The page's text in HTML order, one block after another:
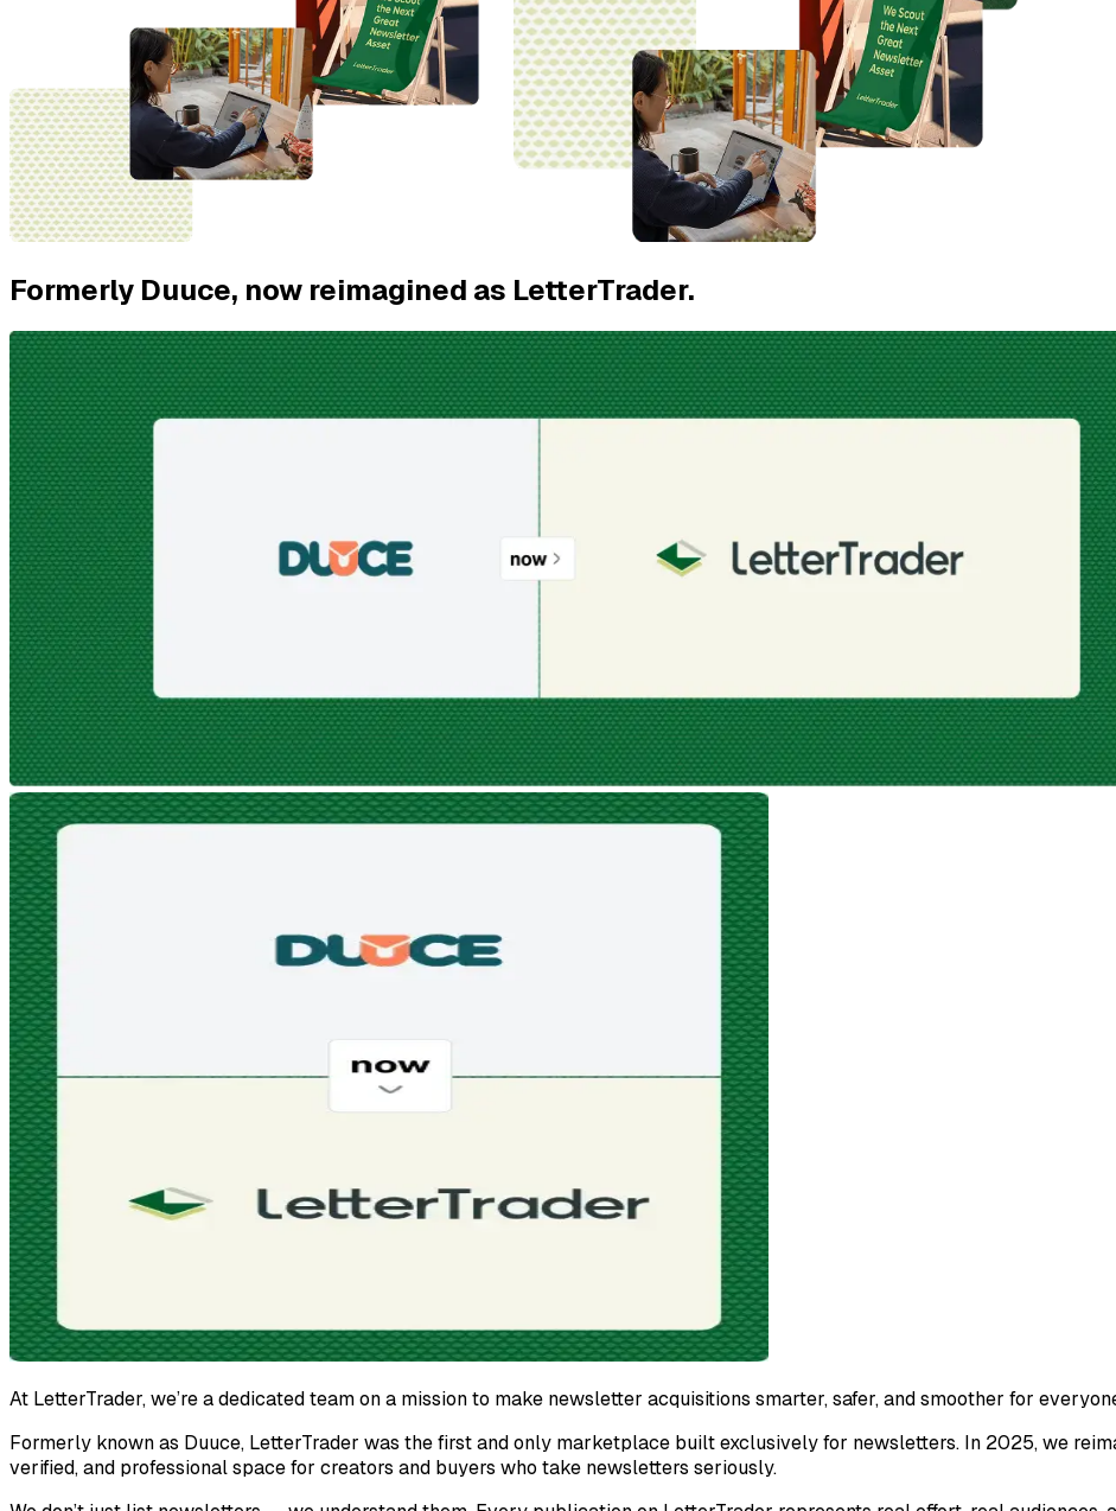
Formerly Duuce, now reimagined as LetterTrader.
At LetterTrader, we’re a dedicated team on a mission to make newsletter acquisitions smarter, safer, and smoother for
Formerly known as Duuce, LetterTrader was the first and only marketplace built exclusively for newsletters. In 2025, we
verified, and professional space for creators and buyers who take newsletters seriously.